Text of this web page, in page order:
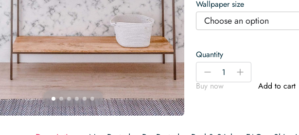
Wallpaper size
Choose an option
Quantity
White
Wallpaper
-
+
Buy now
Add to cart